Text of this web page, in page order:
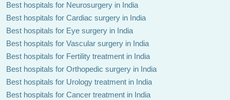
Best hospitals for Neurosurgery in India
Best hospitals for Cardiac surgery in India
Best hospitals for Eye surgery in India
Best hospitals for Vascular surgery in India
Best hospitals for Fertility treatment in India
Best hospitals for Orthopedic surgery in India
Best hospitals for Urology treatment in India
Best hospitals for Cancer treatment in India